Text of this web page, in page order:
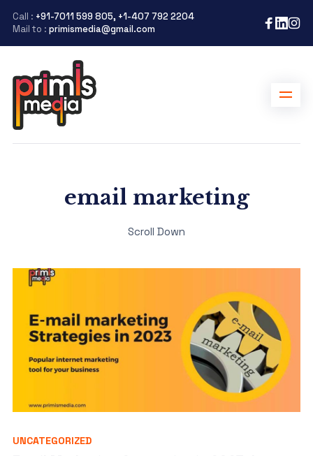
Call : +91-7011 599 805, +1-407 792 2204
Mail to : primismedia@gmail.com
email marketing
Scroll Down
UNCATEGORIZED